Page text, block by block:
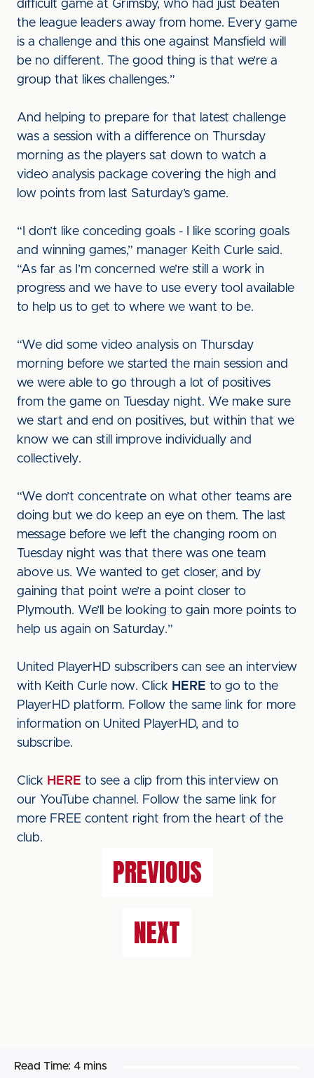
difficult game at Grimsby, who had just beaten
the league leaders away from home. Every game
is a challenge and this one against Mansfield will
be no different. The good thing is that we’re a
group that likes challenges.”
And helping to prepare for that latest challenge
was a session with a difference on Thursday
morning as the players sat down to watch a
video analysis package covering the high and
low points from last Saturday’s game.
“I don’t like conceding goals - I like scoring goals
and winning games,” manager Keith Curle said.
“As far as I’m concerned we’re still a work in
progress and we have to use every tool available
to help us to get to where we want to be.
“We did some video analysis on Thursday
morning before we started the main session and
we were able to go through a lot of positives
from the game on Tuesday night. We make sure
we start and end on positives, but within that we
know we can still improve individually and
collectively.
“We don’t concentrate on what other teams are
doing but we do keep an eye on them. The last
message before we left the changing room on
Tuesday night was that there was one team
above us. We wanted to get closer, and by
gaining that point we’re a point closer to
Plymouth. We’ll be looking to gain more points to
help us again on Saturday.”
United PlayerHD subscribers can see an interview
with Keith Curle now. Click HERE to go to the
PlayerHD platform. Follow the same link for more
information on United PlayerHD, and to
subscribe.
Click HERE to see a clip from this interview on
our YouTube channel. Follow the same link for
more FREE content right from the heart of the
club.
PREVIOUS
NEXT
Read Time: 4 mins